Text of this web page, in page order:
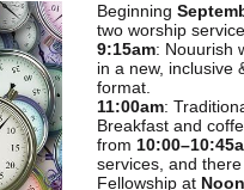
Beginning
two worship
9:15am: Nouurish
in a new, inclusive
format.
11:00am:
Breakfast and
from
services, and
Fellowship at Noon